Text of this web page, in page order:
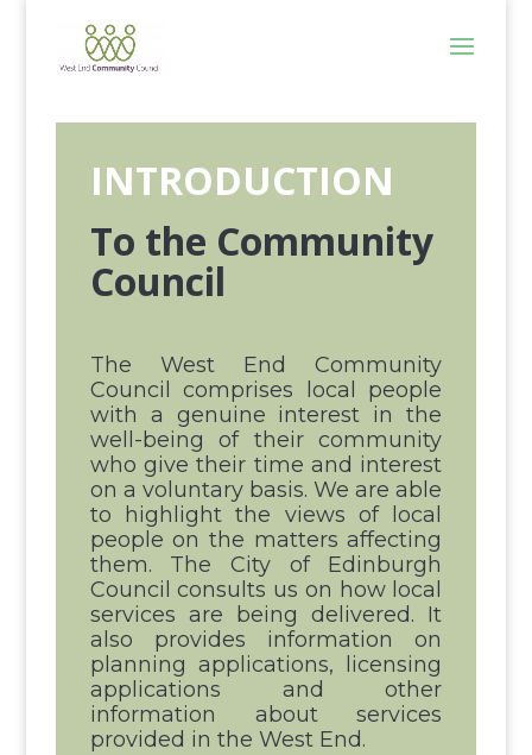
INTRODUCTION
To the Community
Council
The West End Community
Council comprises local people
with a genuine interest in the
well-being of their community
who give their time and interest
on a voluntary basis. We are able
to highlight the views of local
people on the matters affecting
them. The City of Edinburgh
Council consults us on how local
services are being delivered. It
also provides information on
planning applications, licensing
applications and other
information about services
provided in the West End.